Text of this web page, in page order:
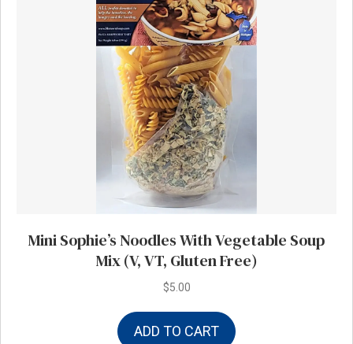
Mini Sophie’s Noodles With Vegetable Soup
Mix (V, VT, Gluten Free)
$5.00
ADD TO CART